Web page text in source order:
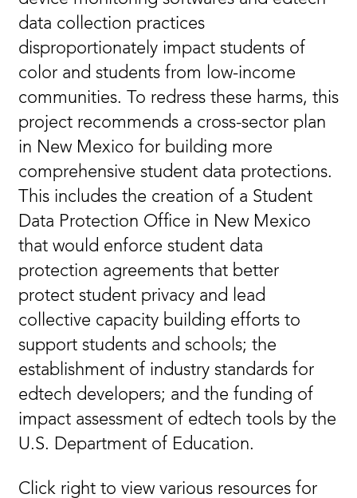
data collection practices
disproportionately impact students of
color and students from low-income
communities. To redress these harms, this
project recommends a cross-sector plan
in New Mexico for building more
comprehensive student data protections.
This includes the creation of a Student
Data Protection Office in New Mexico
that would enforce student data
protection agreements that better
protect student privacy and lead
collective capacity building efforts to
support students and schools; the
establishment of industry standards for
edtech developers; and the funding of
impact assessment of edtech tools by the
U.S. Department of Education.
Click right to view various resources for